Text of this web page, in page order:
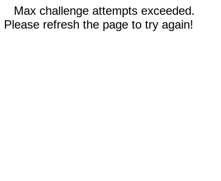
Max challenge attempts exceeded.
Please refresh the page to try again!